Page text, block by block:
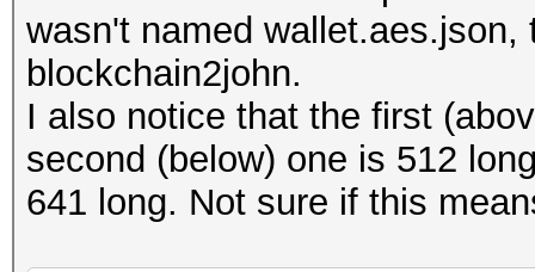
err.value) from None
line 1 column 1 (char
wasn't named
blockchain2john.
I also notice that the first
second (below) one is 512
641 long. Not sure if this